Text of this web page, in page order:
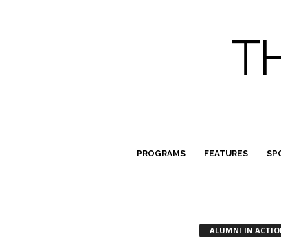
PROGRAMS FEATURES
ALUMNI IN